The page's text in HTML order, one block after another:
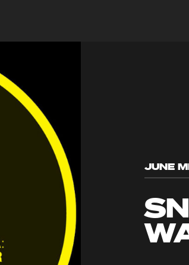
JUNE